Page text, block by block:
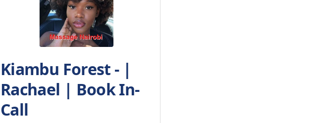
Kiambu Forest - |
Rachael | Book In-
Call